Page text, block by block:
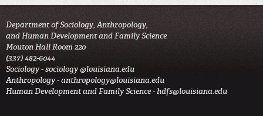
Department of Sociology, Anthropology,
and Human Development and Family Science
Mouton Hall Room 220
(337) 482-6044
Sociology -sociology @louisiana.edu
Anthropology -anthropology@louisiana.edu
Human Development and Family Science -hdfs@louisiana.edu